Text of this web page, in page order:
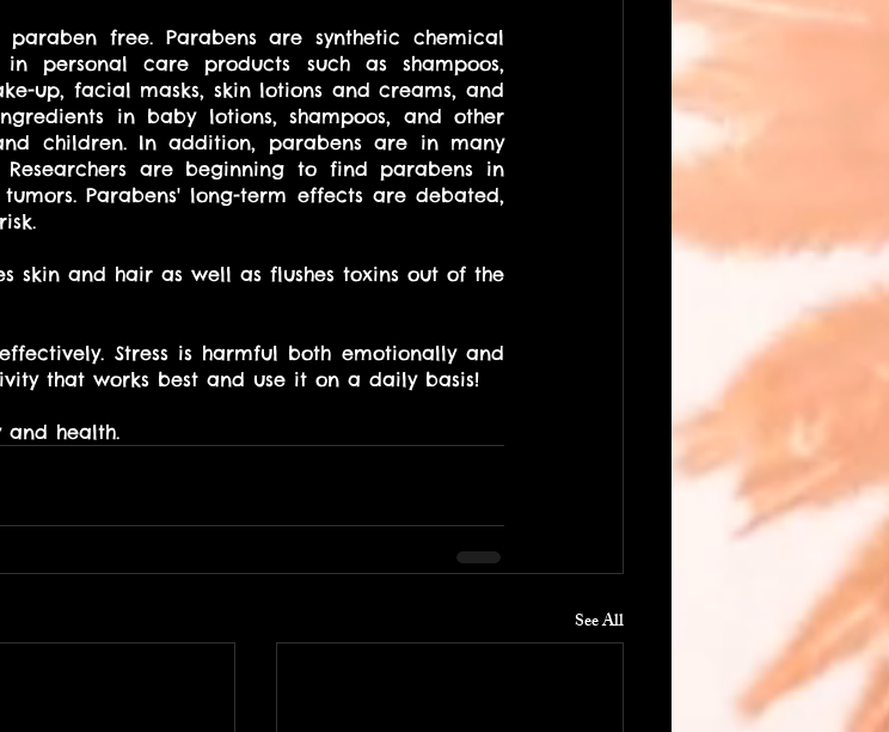
free. Parabens are synthetic chemical
personal care products such as shampoos,
up, facial masks, skin lotions and creams, and
in baby lotions, shampoos, and other
children. In addition, parabens are in many
are beginning to find parabens in
Parabens' long-term effects are debated,
skin and hair as well as flushes toxins out of the
Stress is harmful both emotionally and
that works best and use it on a daily basis!
health.
See All